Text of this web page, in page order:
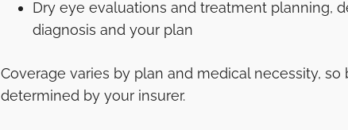
Dry eye evaluations and treatment planning,
diagnosis and your plan
Coverage varies by plan and medical necessity, so
determined by your insurer.